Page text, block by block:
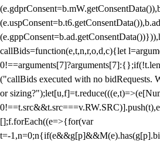
callBids=function(e,t,n,r,o,d,c){let
("callBids executed with no bidRequests.
or
[];f.forEach((e=>{for(var
t=-1,n=0;n